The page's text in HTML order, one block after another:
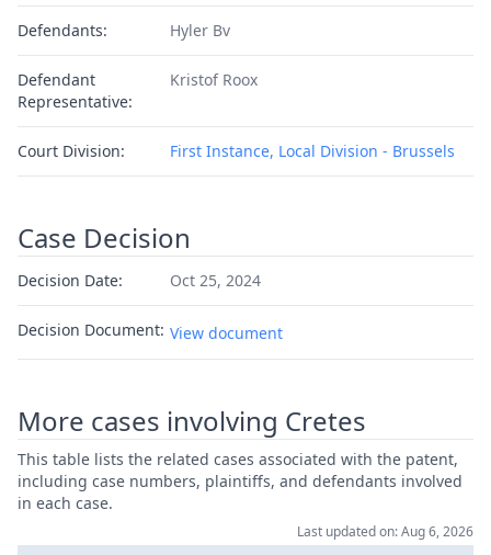
Defendants: Hyler Bv
Defendant
Representative:
Kristof Roox
Court Division: First Instance, Local Division - Brussels
Case Decision
Decision Date: Oct 25, 2024
Decision Document: View document
More cases involving Cretes
This table lists the related cases associated with the patent,
including case numbers, plaintiffs, and defendants involved
in each case.
Last updated on: Aug 6, 2026